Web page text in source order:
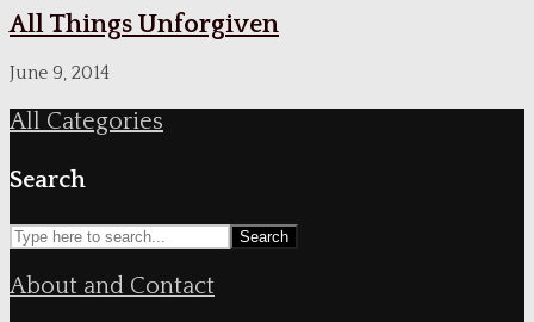
All Things Unforgiven
June 9, 2014
All Categories
Search
Search
About and Contact